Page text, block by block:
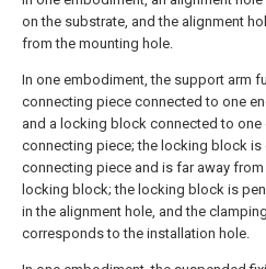
on the substrate, and the alignment
from the mounting hole.
In one embodiment, the support arm
connecting piece connected to one
and a locking block connected to one
connecting piece; the locking block is
connecting piece and is far away
locking block; the locking block is
in the alignment hole, and the
corresponds to the installation hole.